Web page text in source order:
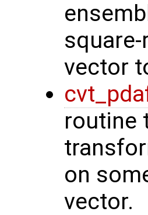
vector
routine
on
vector.